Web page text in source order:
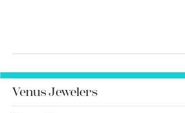
Venus Jewelers